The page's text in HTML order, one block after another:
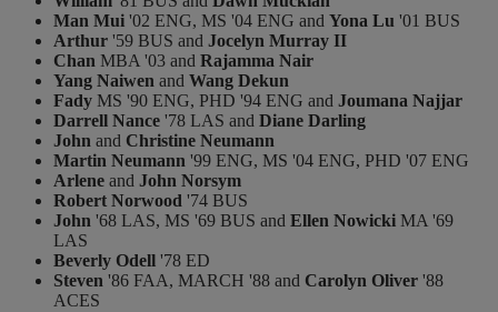
Man Mui '02 ENG, MS '04 ENG and Yona Lu '01 BUS
Arthur '59 BUS and Jocelyn Murray II
Chan MBA '03 and Rajamma Nair
Yang Naiwen and Wang Dekun
Fady MS '90 ENG, PHD '94 ENG and Joumana Najjar
Darrell Nance '78 LAS and Diane Darling
John and Christine Neumann
Martin Neumann '99 ENG, MS '04 ENG, PHD '07 ENG
Arlene and John Norsym
Robert Norwood '74 BUS
John '68 LAS, MS '69 BUS and Ellen Nowicki MA '69
LAS
Beverly Odell '78 ED
Steven '86 FAA, MARCH '88 and Carolyn Oliver '88
ACES